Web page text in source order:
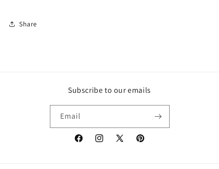
Share
Subscribe to our emails
Email
FacebookInstagram
X
Pinterest